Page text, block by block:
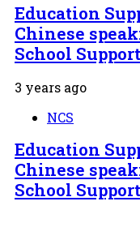
Education
Chinese
School
3 years ago
NCS
Education
Chinese
School